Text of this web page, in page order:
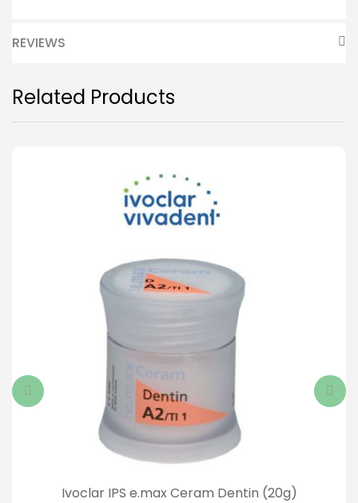
REVIEWS
Related Products
Ivoclar IPS e.max Ceram Dentin (20g)